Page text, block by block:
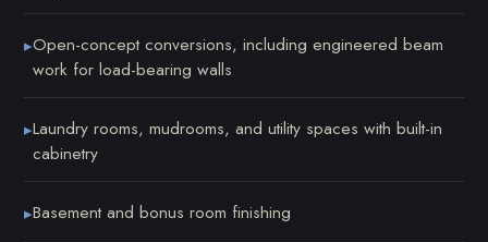
▸Open-concept conversions, including engineered beam
work for load-bearing walls
▸Laundry rooms, mudrooms, and utility spaces with built-in
cabinetry
▸Basement and bonus room finishing